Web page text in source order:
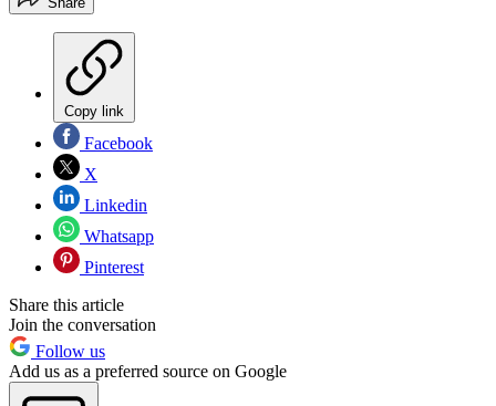
Copy link
Facebook
X
Linkedin
Whatsapp
Pinterest
Share this article
Join the conversation
Follow us
Add us as a preferred source on Google